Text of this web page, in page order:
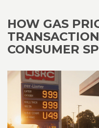
HOW GAS
CONSUMER